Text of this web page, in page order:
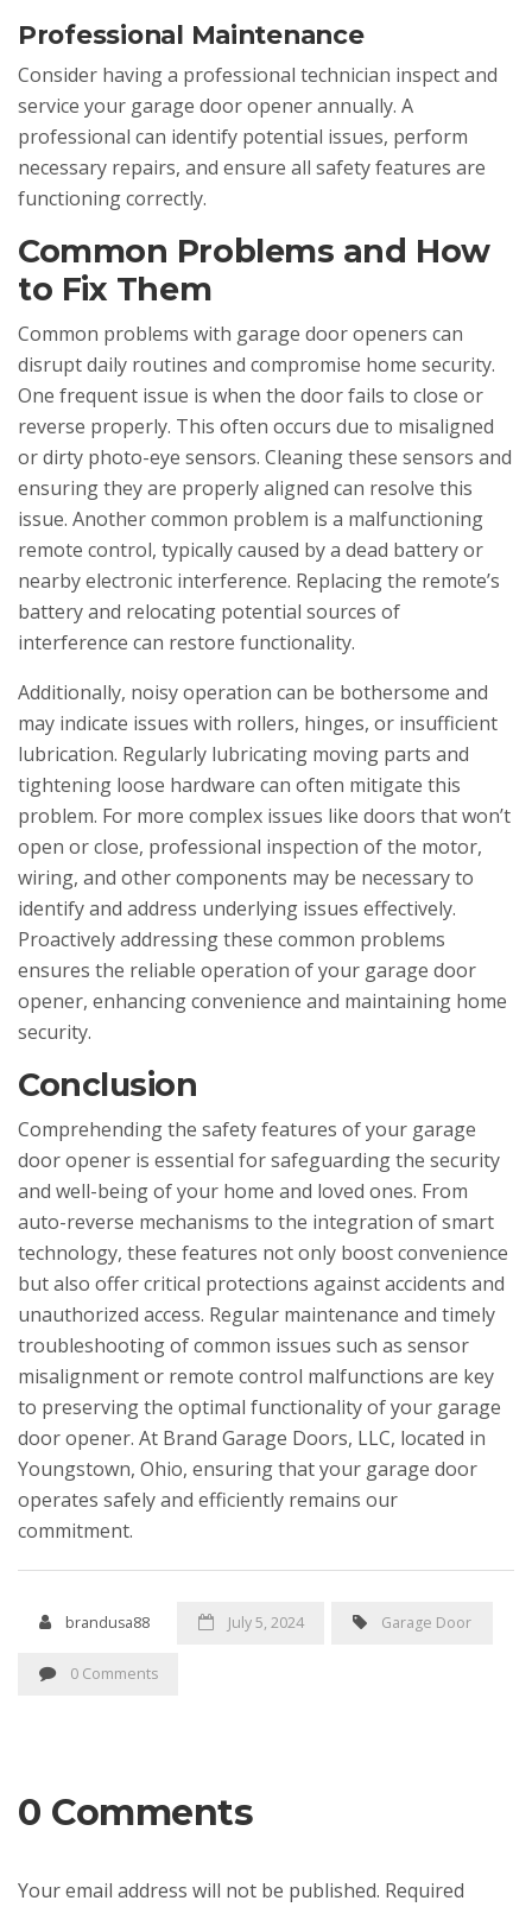
Professional Maintenance
Consider having a professional technician inspect and
service your garage door opener annually. A
professional can identify potential issues, perform
necessary repairs, and ensure all safety features are
functioning correctly.
Common Problems and How
to Fix Them
Common problems with garage door openers can
disrupt daily routines and compromise home security.
One frequent issue is when the door fails to close or
reverse properly. This often occurs due to misaligned
or dirty photo-eye sensors. Cleaning these sensors and
ensuring they are properly aligned can resolve this
issue. Another common problem is a malfunctioning
remote control, typically caused by a dead battery or
nearby electronic interference. Replacing the remote’s
battery and relocating potential sources of
interference can restore functionality.
Additionally, noisy operation can be bothersome and
may indicate issues with rollers, hinges, or insufficient
lubrication. Regularly lubricating moving parts and
tightening loose hardware can often mitigate this
problem. For more complex issues like doors that won’t
open or close, professional inspection of the motor,
wiring, and other components may be necessary to
identify and address underlying issues effectively.
Proactively addressing these common problems
ensures the reliable operation of your garage door
opener, enhancing convenience and maintaining home
security.
Conclusion
Comprehending the safety features of your garage
door opener is essential for safeguarding the security
and well-being of your home and loved ones. From
auto-reverse mechanisms to the integration of smart
technology, these features not only boost convenience
but also offer critical protections against accidents and
unauthorized access. Regular maintenance and timely
troubleshooting of common issues such as sensor
misalignment or remote control malfunctions are key
to preserving the optimal functionality of your garage
door opener. At Brand Garage Doors, LLC, located in
Youngstown, Ohio, ensuring that your garage door
operates safely and efficiently remains our
commitment.
brandusa88 July 5, 2024 Garage Door
0 Comments
0 Comments
Your email address will not be published. Required